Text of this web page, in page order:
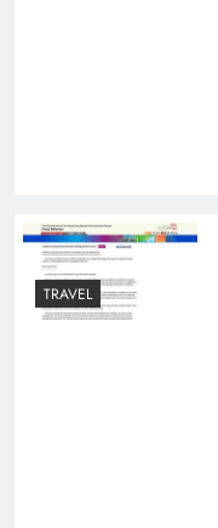
TRAVEL